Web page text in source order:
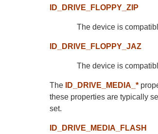
ID_DRIVE_FLOPPY_ZIP
The device is
ID_DRIVE_FLOPPY_JAZ
The device is
The ID_DRIVE_MEDIA_*
these properties are typically
set.
ID_DRIVE_MEDIA_FLASH